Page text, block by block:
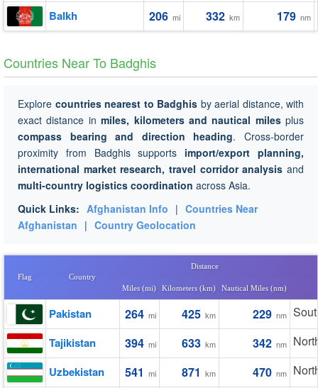
Balkh 206 mi 332 km 179 nm
Countries Near To Badghis
Explore countries nearest to Badghis by aerial distance, with
exact distance inmiles, kilometers and nautical milesplus
compass bearing and direction heading. Cross-border
proximity from Badghis supports import/export planning,
international market research, travel corridor analysis and
multi-country logistics coordination across Asia.
Quick Links: Afghanistan Info | Countries Near
Afghanistan | Country Geolocation
Flag Country
Distance
Miles (mi) Kilometers (km) Nautical Miles (nm)
Pakistan 264 mi 425 km 229 nm
Tajikistan 394 mi 633 km 342 nm
Uzbekistan 541 mi 871 km 470 nm